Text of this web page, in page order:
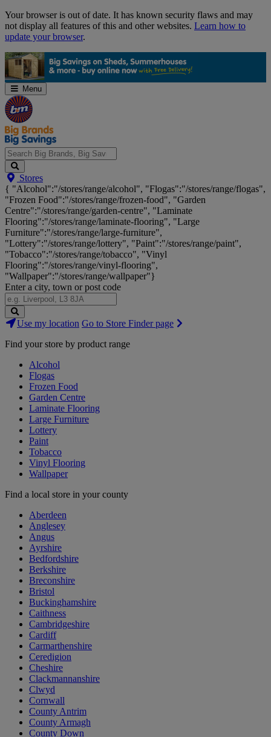
Skip
Navigation
Your browser is out of date. It has known security flaws and may
not display all features of this and other websites. Learn how to
update your browser.
Menu
Search
Big
Brands,
Big
Savings...
Stores
{ "Alcohol":"/stores/range/alcohol", "Flogas":"/stores/range/flogas",
"Frozen Food":"/stores/range/frozen-food", "Garden
Centre":"/stores/range/garden-centre", "Laminate
Flooring":"/stores/range/laminate-flooring", "Large
Furniture":"/stores/range/large-furniture",
"Lottery":"/stores/range/lottery", "Paint":"/stores/range/paint",
"Tobacco":"/stores/range/tobacco", "Vinyl
Flooring":"/stores/range/vinyl-flooring",
"Wallpaper":"/stores/range/wallpaper"}
Enter a city, town or post code
Search
Stores
Use my location Go to Store Finder page
Find your store by product range
Alcohol
Flogas
Frozen Food
Garden Centre
Laminate Flooring
Large Furniture
Lottery
Paint
Tobacco
Vinyl Flooring
Wallpaper
Find a local store in your county
Aberdeen
Anglesey
Angus
Ayrshire
Bedfordshire
Berkshire
Breconshire
Bristol
Buckinghamshire
Caithness
Cambridgeshire
Cardiff
Carmarthenshire
Ceredigion
Cheshire
Clackmannanshire
Clwyd
Cornwall
County Antrim
County Armagh
County Down